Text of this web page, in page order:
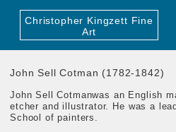
Christopher Kingzett Fine
Art
John Sell Cotman (1782-1842)
John Sell Cotmanwas an English
etcher and illustrator. He was a
School of painters.